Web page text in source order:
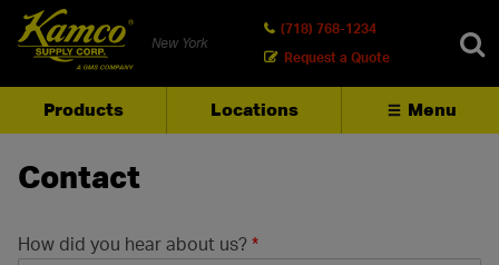
New York
(718) 768-1234
Request a Quote
Products Locations Menu
SEARCH
Contact
How did you hear about us? *